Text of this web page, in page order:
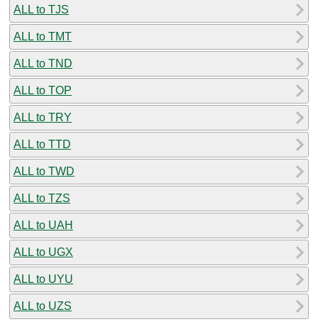
ALL to TJS
ALL to TMT
ALL to TND
ALL to TOP
ALL to TRY
ALL to TTD
ALL to TWD
ALL to TZS
ALL to UAH
ALL to UGX
ALL to UYU
ALL to UZS